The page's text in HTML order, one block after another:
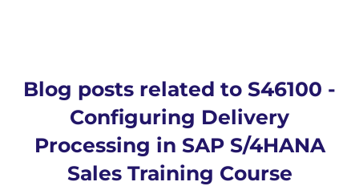
Blog posts related to S46100 -
Configuring Delivery
Processing in SAP S/4HANA
Sales Training Course